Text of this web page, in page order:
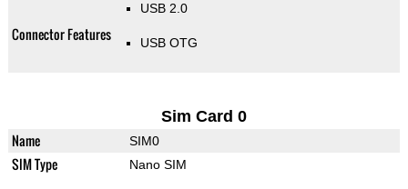
Connector Features
USB 2.0
USB OTG
Sim Card 0
Name SIM0
SIM Type Nano SIM